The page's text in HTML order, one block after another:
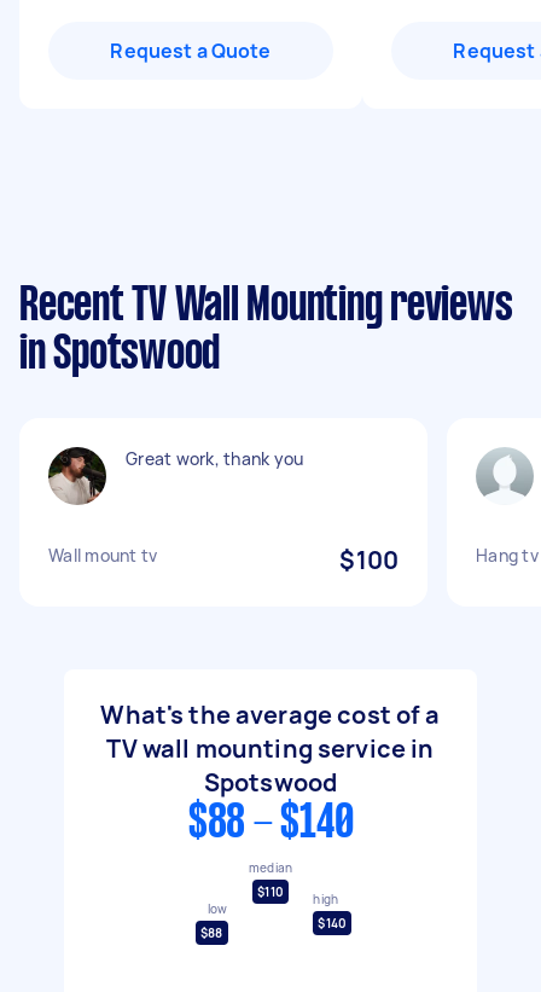
Request a Quote Request
Recent TV Wall Mounting reviews
in Spotswood
Great work, thank you
Wall mount tv $100 Hang
What's the average cost of a
TV wall mounting service in
Spotswood
$88 - $140
low
$88
median
$110
high
$140